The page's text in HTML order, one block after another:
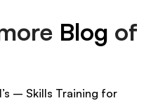
Blog of
– Skills Training for